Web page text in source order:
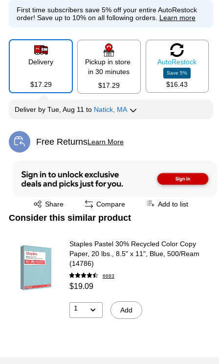
Exited tooltip Exited tooltip
First time subscribers save 5% off your entire AutoRestock
order! Save up to 10% on all following orders. Learn more
Delivery
$17.29
Pickup in store
in 30 minutes
$17.29
AutoRestock
Save5%
$16.43
Deliver by Tue, Aug 11 to Natick, MA
Free ReturnsLearn More
Exited tooltip
Share
Exited tooltip Compare Add to list
Consider this similar product
Staples Pastel 30% Recycled Color Copy
Paper, 20 lbs., 8.5" x 11", Blue, 500/Ream
(14786)
6683
$19.09
1 Add